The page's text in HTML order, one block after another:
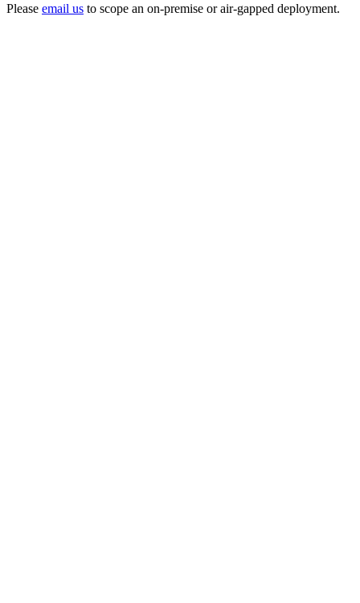
Please email us to scope an on-premise or air-gapped deployment.